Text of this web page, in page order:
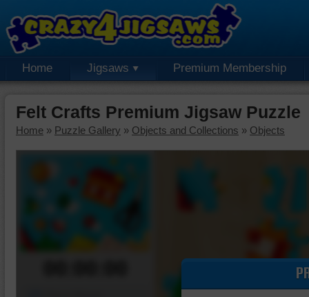
Home Jigsaws Premium Membership
Felt Crafts Premium Jigsaw Puzzle
Home » Puzzle Gallery » Objects and Collections » Objects